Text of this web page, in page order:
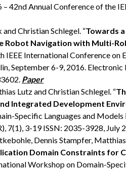
42nd Annual Conference of the
Christian Schlegel. “Towards
Robot Navigation with Multi-
IEEE International Conference on
September 6-9, 2016.
Paper
Lutz and Christian Schlegel. “
Integrated Development
Specific Languages and
7(1), 3-19 ISSN: 2035-3928, July
Dennis Stampfer,
Domain Constraints for
Workshop on Domain-